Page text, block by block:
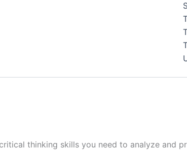
thinking skills you need to analyze and